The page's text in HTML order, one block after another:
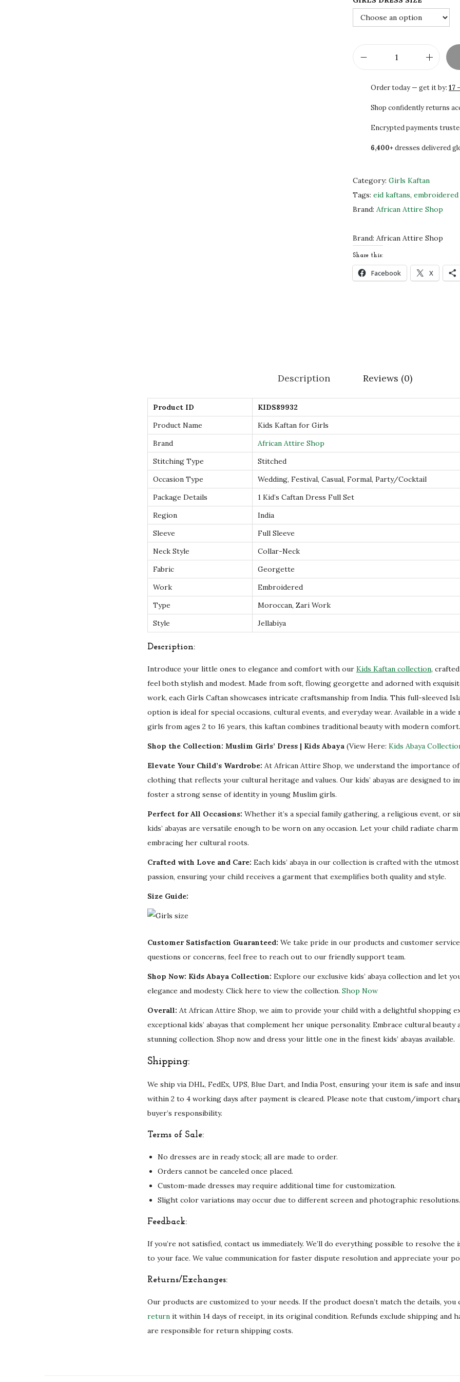
2
.
0
.
0
d
s
f
a
n
f
r
i
r
l
s
a
c
h
n
F
u
l
l
e
e
e
q
Order today — get it by: 17
Shop confidently returns
Encrypted payments
6,400+dresses delivered
Category: Girls Kaftan
Tags: eid kaftans, embroidered
Brand: African Attire Shop
Brand: African Attire Shop
Share this:
Facebook X
Description Reviews (0)
Product ID
KIDS89932
Product Name
Kids Kaftan for Girls
Brand
African Attire Shop
Stitching Type
Stitched
Occasion Type
Wedding, Festival, Casual, Formal, Party/Cocktail
Package Details
1 Kid’s Caftan Dress Full Set
Region
India
Sleeve
Full Sleeve
Neck Style
Collar-Neck
Fabric
Georgette
Work
Embroidered
Type
Moroccan, Zari Work
Style
Jellabiya
Description:
Introduce your little ones to elegance and comfort with our Kids Kaftan collection,
feel both stylish and modest. Made from soft, flowing georgette and adorned with
work, each Girls Caftan showcases intricate craftsmanship from India. This full-sleeved
option is ideal for special occasions, cultural events, and everyday wear. Available in a
girls from ages 2 to 16 years, this kaftan combines traditional beauty with modern comfort.
Shop the Collection: Muslim Girls’ Dress | Kids Abaya (View Here: Kids Abaya
Elevate Your Child’s Wardrobe: At African Attire Shop, we understand the importance
clothing that reflects your cultural heritage and values. Our kids’ abayas are designed to
foster a strong sense of identity in young Muslim girls.
Perfect for All Occasions: Whether it’s a special family gathering, a religious event, or
kids’ abayas are versatile enough to be worn on any occasion. Let your child radiate
embracing her cultural roots.
Crafted with Love and Care: Each kids’ abaya in our collection is crafted with the
passion, ensuring your child receives a garment that exemplifies both quality and style.
Size Guide:
Customer Satisfaction Guaranteed: We take pride in our products and customer
questions or concerns, feel free to reach out to our friendly support team.
Shop Now: Kids Abaya Collection: Explore our exclusive kids’ abaya collection and let
elegance and modesty. Click here to view the collection. Shop Now
Overall: At African Attire Shop, we aim to provide your child with a delightful shopping
exceptional kids’ abayas that complement her unique personality. Embrace cultural
stunning collection. Shop now and dress your little one in the finest kids’ abayas available.
Shipping:
We ship via DHL, FedEx, UPS, Blue Dart, and India Post, ensuring your item is safe and
within 2 to 4 working days after payment is cleared. Please note that custom/import
buyer’s responsibility.
Terms of Sale:
No dresses are in ready stock; all are made to order.
Orders cannot be canceled once placed.
Custom-made dresses may require additional time for customization.
Slight color variations may occur due to different screen and photographic resolutions.
Feedback:
If you’re not satisfied, contact us immediately. We’ll do everything possible to resolve the
to your face. We value communication for faster dispute resolution and appreciate your
Returns/Exchanges:
Our products are customized to your needs. If the product doesn’t match the details, you
return it within 14 days of receipt, in its original condition. Refunds exclude shipping and
are responsible for return shipping costs.